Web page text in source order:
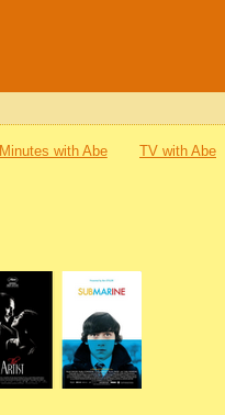
Minutes with Abe TV with Abe